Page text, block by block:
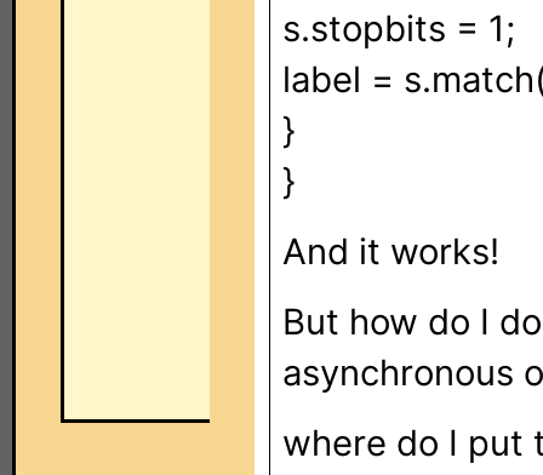
s.stopbits = 1;
label =
}
}
And it works!
But how do I
asynchronous
where do I put